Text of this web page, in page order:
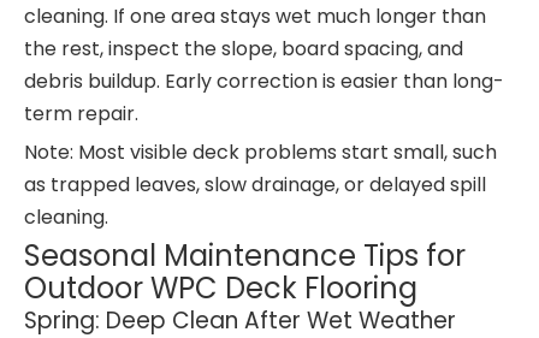
cleaning. If one area stays wet much longer than
the rest, inspect the slope, board spacing, and
debris buildup. Early correction is easier than long-
term repair.
Note: Most visible deck problems start small, such
as trapped leaves, slow drainage, or delayed spill
cleaning.
Seasonal Maintenance Tips for
Outdoor WPC Deck Flooring
Spring: Deep Clean After Wet Weather